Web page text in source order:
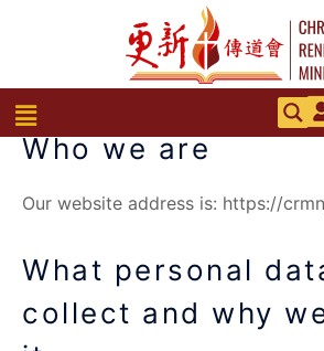
要
內選
單Who we are
Our website address is: https://
What personal
collect and why